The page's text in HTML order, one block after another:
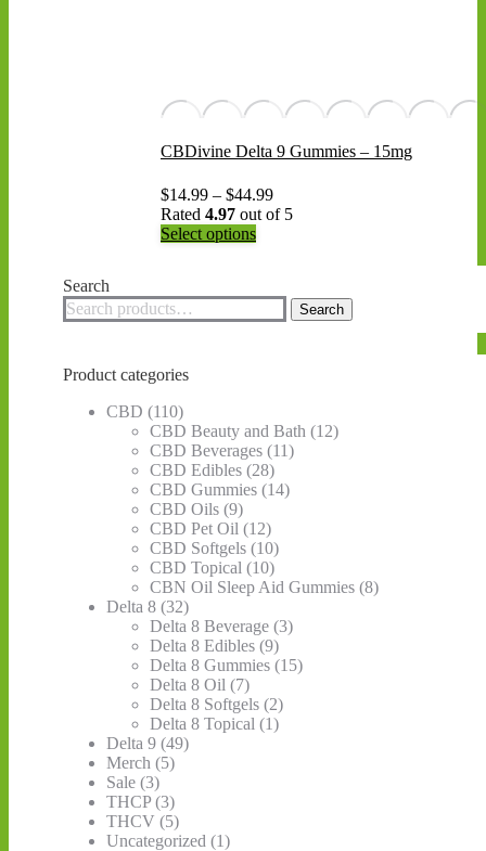
CBDivine Delta 9 Gummies – 15mg
$14.99 – $44.99Price
range:
Rated 4.97 out of 5
Select optionsThis
variants.
on
the
product
page
Search
Search
for:
Search
Product categories
CBD (110)
CBD Beauty and Bath (12)
CBD Beverages (11)
CBD Edibles (28)
CBD Gummies (14)
CBD Oils (9)
CBD Pet Oil (12)
CBD Softgels (10)
CBD Topical (10)
CBN Oil Sleep Aid Gummies (8)
Delta 8 (32)
Delta 8 Beverage (3)
Delta 8 Edibles (9)
Delta 8 Gummies (15)
Delta 8 Oil (7)
Delta 8 Softgels (2)
Delta 8 Topical (1)
Delta 9 (49)
Merch (5)
Sale (3)
THCP (3)
THCV (5)
Uncategorized (1)